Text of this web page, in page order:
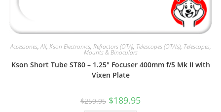
Accessories,All, Kson Electronics, Refractors (OTA), Telescopes (OTA's), Telescopes,
Mounts & Binoculars
Kson Short Tube ST80 – 1.25″ Focuser 400mm f/5 Mk II with
Vixen Plate
$259.95 Original
price
$189.95price